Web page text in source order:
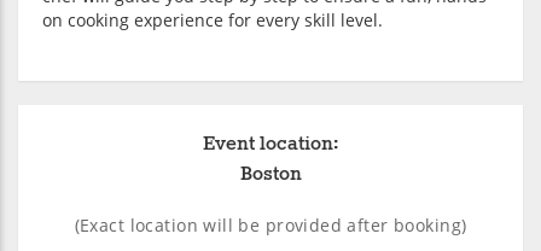
on cooking experience for every skill level.
Event location:
Boston
(Exact location will be provided after booking)